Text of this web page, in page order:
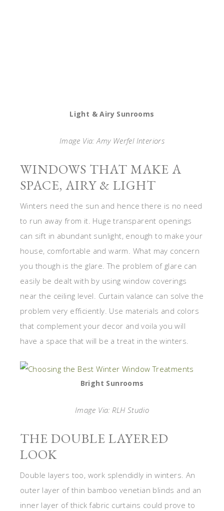
Light & Airy Sunrooms
Image Via: Amy Werfel Interiors
WINDOWS THAT MAKE A
SPACE, AIRY & LIGHT
Winters need the sun and hence there is no need
to run away from it. Huge transparent openings
can sift in abundant sunlight, enough to make your
house, comfortable and warm. What may concern
you though is the glare. The problem of glare can
easily be dealt with by using window coverings
near the ceiling level. Curtain valance can solve the
problem very efficiently. Use materials and colors
that complement your decor and voila you will
have a space that will be a treat in the winters.
Bright Sunrooms
Image Via: RLH Studio
THE DOUBLE LAYERED
LOOK
Double layers too, work splendidly in winters. An
outer layer of thin bamboo venetian blinds and an
inner layer of thick fabric curtains could prove to